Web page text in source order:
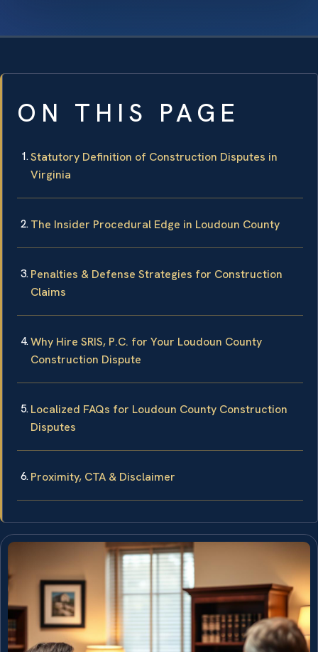
ON THIS PAGE
Statutory Definition of Construction Disputes in
Virginia
The Insider Procedural Edge in Loudoun County
Penalties & Defense Strategies for Construction
Claims
Why Hire SRIS, P.C. for Your Loudoun County
Construction Dispute
Localized FAQs for Loudoun County Construction
Disputes
Proximity, CTA & Disclaimer